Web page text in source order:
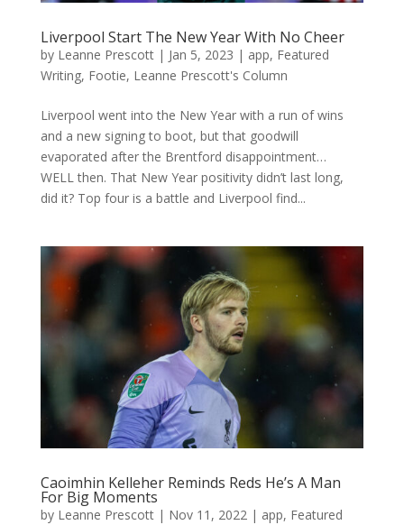
Liverpool Start The New Year With No Cheer
by Leanne Prescott| Jan 5, 2023 | app, Featured
Writing, Footie, Leanne Prescott's Column
Liverpool went into the New Year with a run of wins
and a new signing to boot, but that goodwill
evaporated after the Brentford disappointment…
WELL then. That New Year positivity didn’t last long,
did it? Top four is a battle and Liverpool find...
Caoimhin Kelleher Reminds Reds He’s A Man
For Big Moments
by Leanne Prescott| Nov 11, 2022| app, Featured